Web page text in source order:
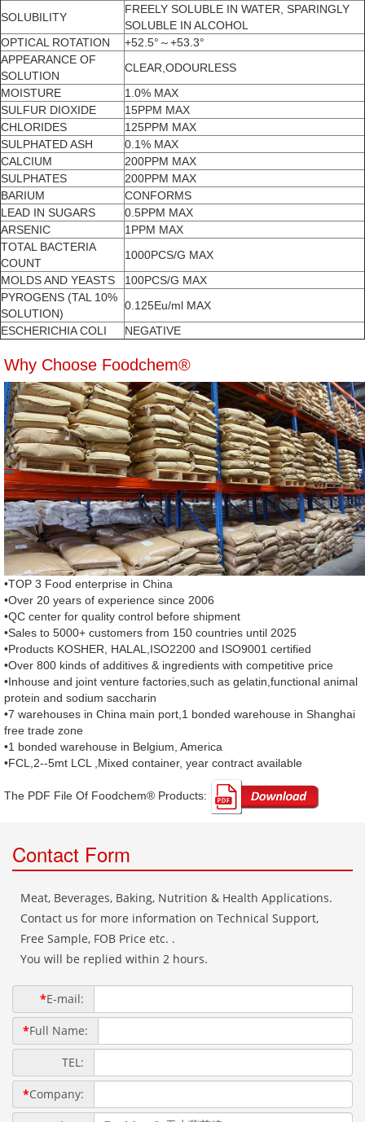
SOLUBILITY
FREELY SOLUBLE IN WATER, SPARINGLY
SOLUBLE IN ALCOHOL
OPTICAL ROTATION
+52.5°～+53.3°
APPEARANCE OF
SOLUTION
CLEAR,ODOURLESS
MOISTURE
1.0% MAX
SULFUR DIOXIDE
15PPM MAX
CHLORIDES
125PPM MAX
SULPHATED ASH
0.1% MAX
CALCIUM
200PPM MAX
SULPHATES
200PPM MAX
BARIUM
CONFORMS
LEAD IN SUGARS
0.5PPM MAX
ARSENIC
1PPM MAX
TOTAL BACTERIA
COUNT
1000PCS/G MAX
MOLDS AND YEASTS
100PCS/G MAX
PYROGENS (TAL 10%
SOLUTION)
0.125Eu/ml MAX
ESCHERICHIA COLI
NEGATIVE
Why Choose Foodchem®
•TOP 3 Food enterprise in China
•Over 20 years of experience since 2006
•QC center for quality control before shipment
•Sales to 5000+ customers from 150 countries until 2025
•Products KOSHER, HALAL,ISO2200 and ISO9001 certified
•Over 800 kinds of additives & ingredients with competitive price
•Inhouse and joint venture factories,such as gelatin,functional animal
protein and sodium saccharin
•7 warehouses in China main port,1 bonded warehouse in Shanghai
free trade zone
•1 bonded warehouse in Belgium, America
•FCL,2--5mt LCL ,Mixed container, year contract available
The PDF File Of Foodchem® Products: